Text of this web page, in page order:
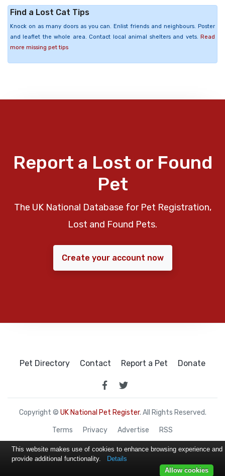
Find a Lost Cat Tips
Knock on as many doors as you can. Enlist friends and neighbours. Poster
and leaflet the whole area. Contact local animal shelters and vets. Read
more missing pet tips
Report a Lost or Found
Pet
The UK National Database for Pet Registration,
Lost and Found Pets.
Create your account now
Pet Directory Contact Report a Pet Donate
Copyright © UK National Pet Register. All Rights Reserved.
Terms Privacy Advertise RSS
This website makes use of cookies to enhance browsing experience and
provide additional functionality.
Details
Allow cookies